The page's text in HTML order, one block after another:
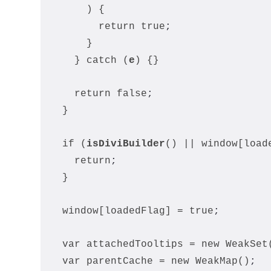
      ) {
        return true
;
      }
    } catch (
e ) {}
    return false
;
  }
  if (
isDiviBuilder() ||
    return
;
  }
  window[loadedFlag] = true
;
var attachedTooltips = new
  var parentCache = new WeakMap()
;